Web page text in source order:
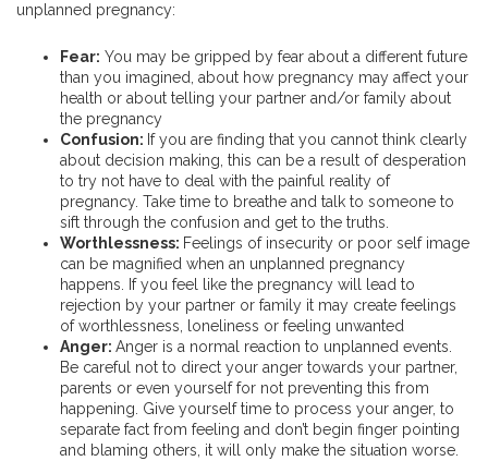
unplanned pregnancy:
Fear: You may be gripped by fear about a different future
than you imagined, about how pregnancy may affect your
health or about telling your partner and/or family about
the pregnancy
Confusion: If you are finding that you cannot think clearly
about decision making, this can be a result of desperation
to try not have to deal with the painful reality of
pregnancy. Take time to breathe and talk to someone to
sift through the confusion and get to the truths.
Worthlessness: Feelings of insecurity or poor self image
can be magnified when an unplanned pregnancy
happens. If you feel like the pregnancy will lead to
rejection by your partner or family it may create feelings
of worthlessness, loneliness or feeling unwanted
Anger: Anger is a normal reaction to unplanned events.
Be careful not to direct your anger towards your partner,
parents or even yourself for not preventing this from
happening. Give yourself time to process your anger, to
separate fact from feeling and don’t begin finger pointing
and blaming others, it will only make the situation worse.